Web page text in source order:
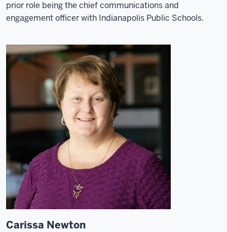
prior role being the chief communications and
engagement officer with Indianapolis Public Schools.
Carissa Newton